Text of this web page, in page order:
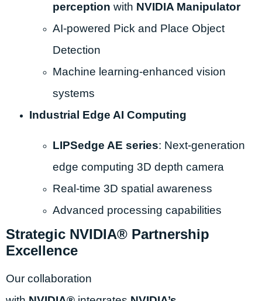
perception with NVIDIA Manipulator
AI-powered Pick and Place Object
Detection
Machine learning-enhanced vision
systems
Industrial Edge AI Computing
LIPSedge AE series: Next-generation
edge computing 3D depth camera
Real-time 3D spatial awareness
Advanced processing capabilities
Strategic NVIDIA® Partnership
Excellence
Our collaboration